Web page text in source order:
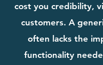
cost you credibility,
customers. A
often lacks the
functionality